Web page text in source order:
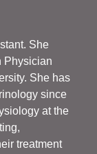
She
Physician
She has
since
at the
treatment